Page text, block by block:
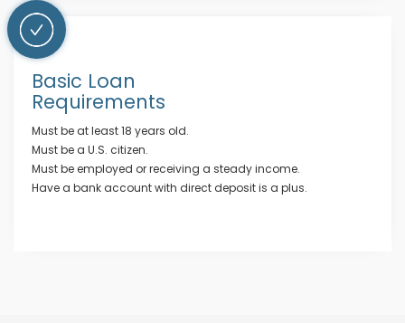
Basic Loan
Requirements
Must be at least 18 years old.
Must be a U.S. citizen.
Must be employed or receiving a steady income.
Have a bank account with direct deposit is a plus.